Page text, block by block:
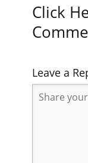
Click
Leave a